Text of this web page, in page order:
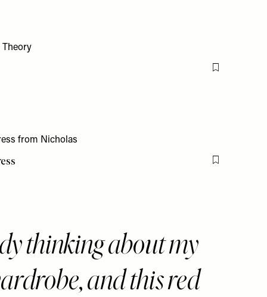
Flag this item
Flag this item
thinking about my
and this red